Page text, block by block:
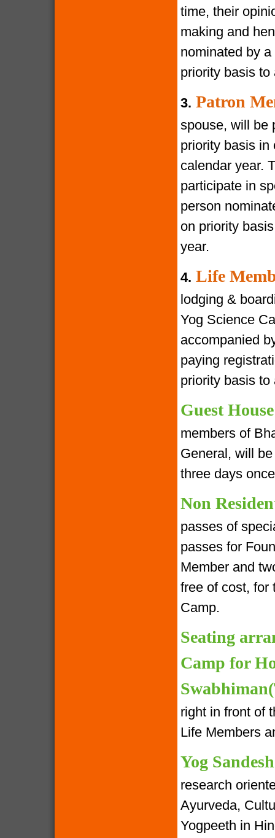
time, their
making and
nominated by
priority basis to
3. Patron
spouse, will be
priority basis in
calendar year.
participate in
person
on priority
year.
4. Life
lodging &
Yog Science
accompanied
paying
priority basis to
Guest
members of
General, will
three days
Non
passes of
passes for
Member and
free of cost, for
Camp.
Seating
Camp for
right in front of
Life Members
Yog
research
Ayurveda,
Yogpeeth in